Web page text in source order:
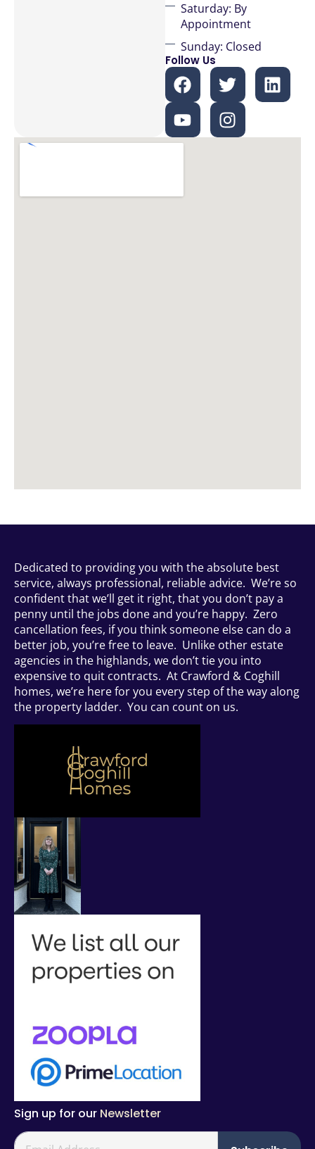
Saturday: By
Appointment
Sunday: Closed
Follow Us
Dedicated to providing you with the absolute best
service, always professional, reliable advice. We’re so
confident that we’ll get it right, that you don’t pay a
penny until the jobs done and you’re happy. Zero
cancellation fees, if you think someone else can do a
better job, you’re free to leave. Unlike other estate
agencies in the highlands, we don’t tie you into
expensive to quit contracts. At Crawford & Coghill
homes, we’re here for you every step of the way along
the property ladder. You can count on us.
Sign up for our Newsletter